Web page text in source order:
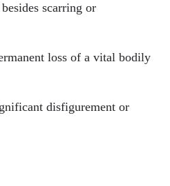
scarring or
loss of a vital bodily
disfigurement or